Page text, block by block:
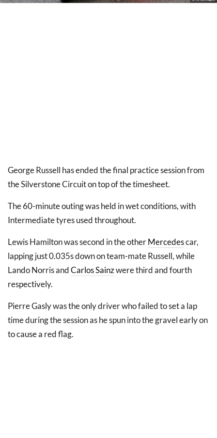
George Russell has ended the final practice session from
the Silverstone Circuit on top of the timesheet.
The 60-minute outing was held in wet conditions, with
Intermediate tyres used throughout.
Lewis Hamilton was second in the otherMercedescar,
lapping just 0.035s down on team-mate Russell, while
Lando Norris andCarlos Sainzwere third and fourth
respectively.
Pierre Gasly was the only driver who failed to set a lap
time during the session as he spun into the gravel early on
to cause a red flag.